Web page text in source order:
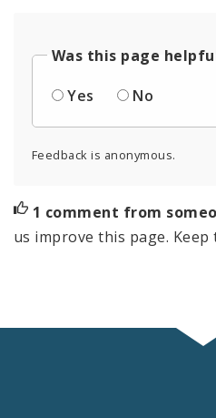
Was this page
Yes
No
Feedback is anonymous.
1 comment from
us improve this page. Keep